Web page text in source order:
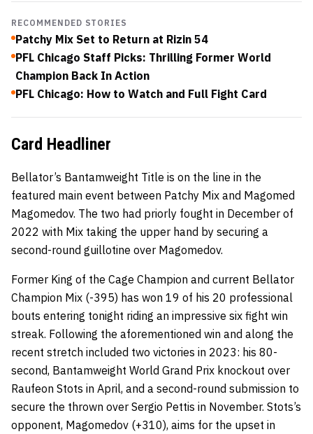
RECOMMENDED STORIES
Patchy Mix Set to Return at Rizin 54
PFL Chicago Staff Picks: Thrilling Former World
Champion Back In Action
PFL Chicago: How to Watch and Full Fight Card
Card Headliner
Bellator’s Bantamweight Title is on the line in the
featured main event between Patchy Mix and Magomed
Magomedov. The two had priorly fought in December of
2022 with Mix taking the upper hand by securing a
second-round guillotine over Magomedov.
Former King of the Cage Champion and current Bellator
Champion Mix (-395) has won 19 of his 20 professional
bouts entering tonight riding an impressive six fight win
streak. Following the aforementioned win and along the
recent stretch included two victories in 2023: his 80-
second, Bantamweight World Grand Prix knockout over
Raufeon Stots in April, and a second-round submission to
secure the thrown over Sergio Pettis in November. Stots’s
opponent, Magomedov (+310), aims for the upset in